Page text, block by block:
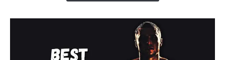
2024